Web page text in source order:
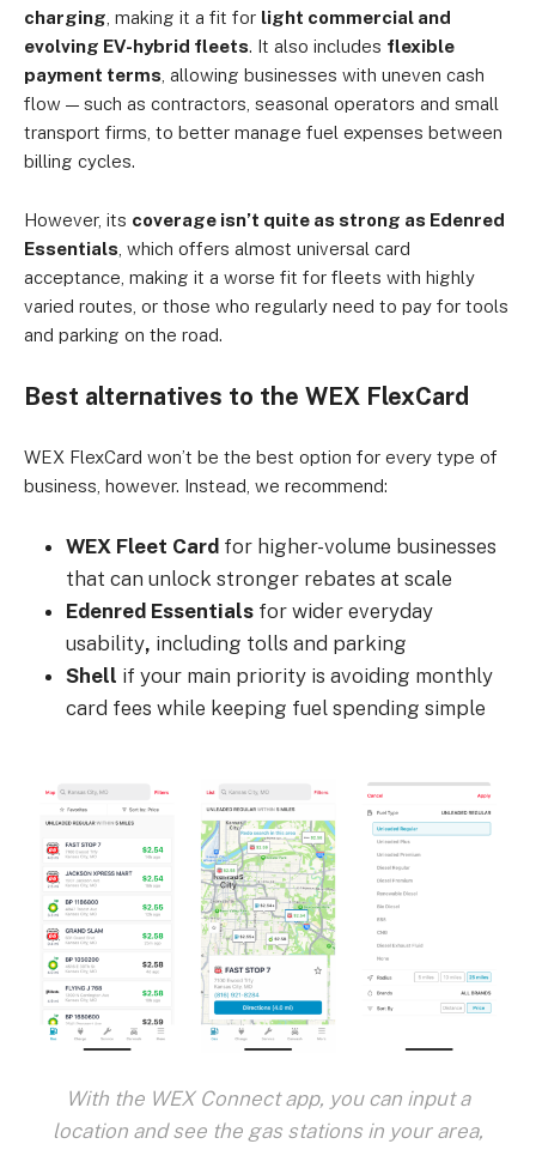
charging , making it a fit for light commercial and
evolving EV-hybrid fleets. It also includes flexible
payment terms , allowing businesses with uneven cash
flow — such as contractors, seasonal operators and small
transport firms, to better manage fuel expenses between
billing cycles.
However, its coverage isn’t quite as strong as Edenred
Essentials , which offers almost universal card
acceptance, making it a worse fit for fleets with highly
varied routes, or those who regularly need to pay for tools
and parking on the road.
Best alternatives to the WEX FlexCard
WEX FlexCard won’t be the best option for every type of
business, however. Instead, we recommend:
WEX Fleet Card for higher-volume businesses
that can unlock stronger rebates at scale
Edenred Essentials for wider everyday
usability, including tolls and parking
Shell if your main priority is avoiding monthly
card fees while keeping fuel spending simple
With the WEX Connect app, you can input a
location and see the gas stations in your area,